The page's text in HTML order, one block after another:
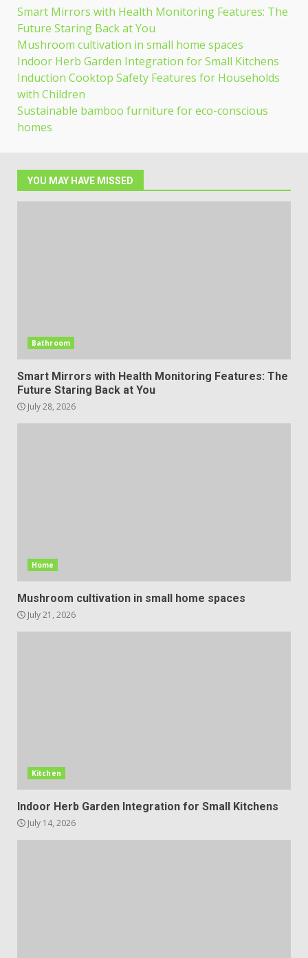
Smart Mirrors with Health Monitoring Features: The
Future Staring Back at You
Mushroom cultivation in small home spaces
Indoor Herb Garden Integration for Small Kitchens
Induction Cooktop Safety Features for Households
with Children
Sustainable bamboo furniture for eco-conscious
homes
YOU MAY HAVE MISSED
Bathroom
Smart Mirrors with Health Monitoring Features: The
Future Staring Back at You
July 28, 2026
Home
Mushroom cultivation in small home spaces
July 21, 2026
Kitchen
Indoor Herb Garden Integration for Small Kitchens
July 14, 2026